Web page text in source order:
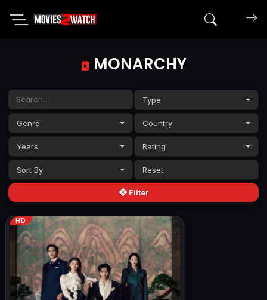
Search
MONARCHY
Type
Genre Country
Years Rating
Sort By
Filter
HD